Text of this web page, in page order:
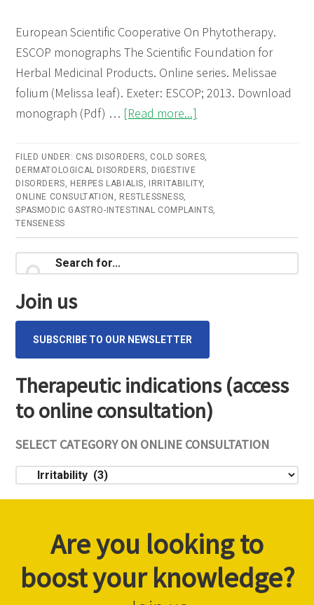
European Scientific Cooperative On Phytotherapy.
ESCOP monographs The Scientific Foundation for
Herbal Medicinal Products. Online series. Melissae
folium (Melissa leaf). Exeter: ESCOP; 2013. Download
monograph (Pdf) … [Read more...]
folium
–
Online
consultation
FILED UNDER: CNS DISORDERS, COLD SORES,
DERMATOLOGICAL DISORDERS, DIGESTIVE
DISORDERS, HERPES LABIALIS, IRRITABILITY,
ONLINE CONSULTATION , RESTLESSNESS,
SPASMODIC GASTRO-INTESTINAL COMPLAINTS,
TENSENESS
Primary
Sidebar
for...
Join us
SUBSCRIBE TO OUR NEWSLETTER
Therapeutic indications (access
to online consultation)
SELECT CATEGORY ON ONLINE CONSULTATION
Select
consultationAre you looking to
boost your knowledge?